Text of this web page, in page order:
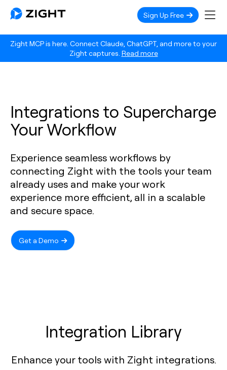
Zight MCP is here. Connect Claude, ChatGPT, and more to your
Zight captures. Read more
Sign Up Free
Integrations to Supercharge
Your Workflow
Experience seamless workflows by
connecting Zight with the tools your team
already uses and make your work
experience more efficient, all in a scalable
and secure space.
Get a Demo
Integration Library
Enhance your tools with Zight integrations.